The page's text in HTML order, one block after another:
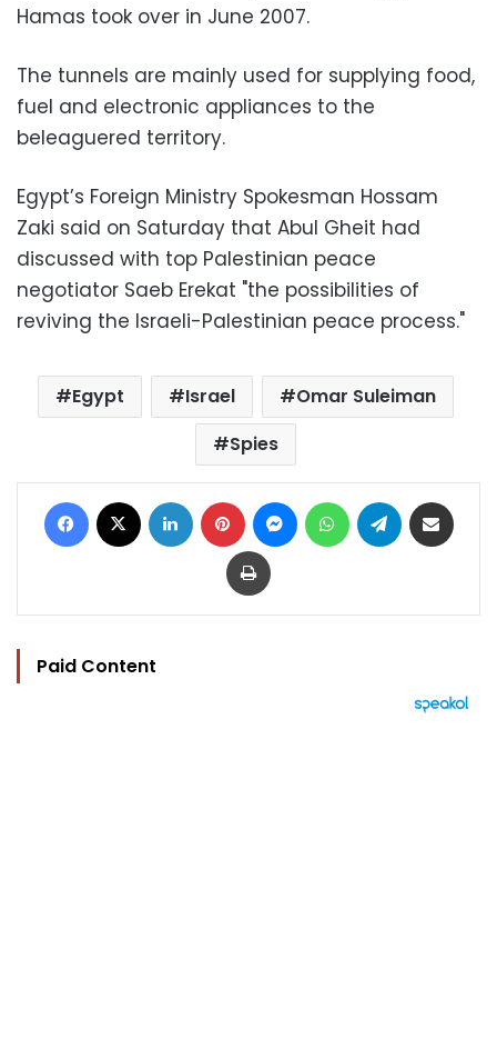
Hamas took over in June 2007.
The tunnels are mainly used for supplying food,
fuel and electronic appliances to the
beleaguered territory.
Egypt’s Foreign Ministry Spokesman Hossam
Zaki said on Saturday that Abul Gheit had
discussed with top Palestinian peace
negotiator Saeb Erekat "the possibilities of
reviving the Israeli-Palestinian peace process."
Egypt Israel
Omar Suleiman
Spies
Facebook LinkedIn Pinterest MessengerWhatsAppTelegram
Print
Paid Content